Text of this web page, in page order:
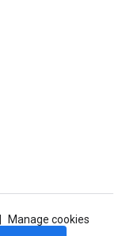
Manage cookies